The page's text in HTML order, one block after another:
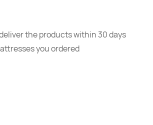
the products within 30 days
you ordered